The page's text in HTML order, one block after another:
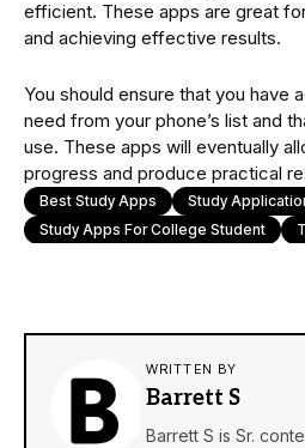
efficient. These apps are great
and achieving effective results.
You should ensure that you have
need from your phone’s list and
use. These apps will eventually
progress and produce practical
Best Study Apps
Study
Study Apps For College Student
WRITTEN BY
Barrett S
Barrett S is Sr.